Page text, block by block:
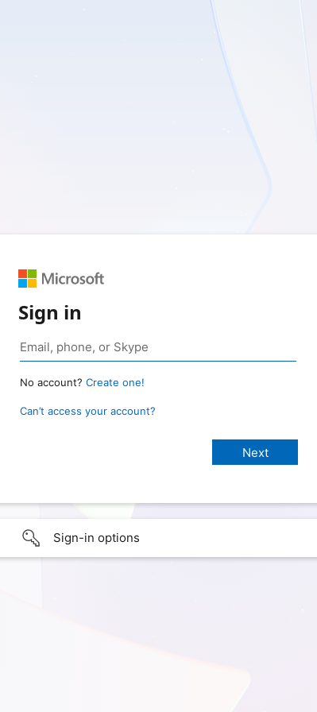
Sign in
No account? Create one!
Can’t access your account?
Sign-in options